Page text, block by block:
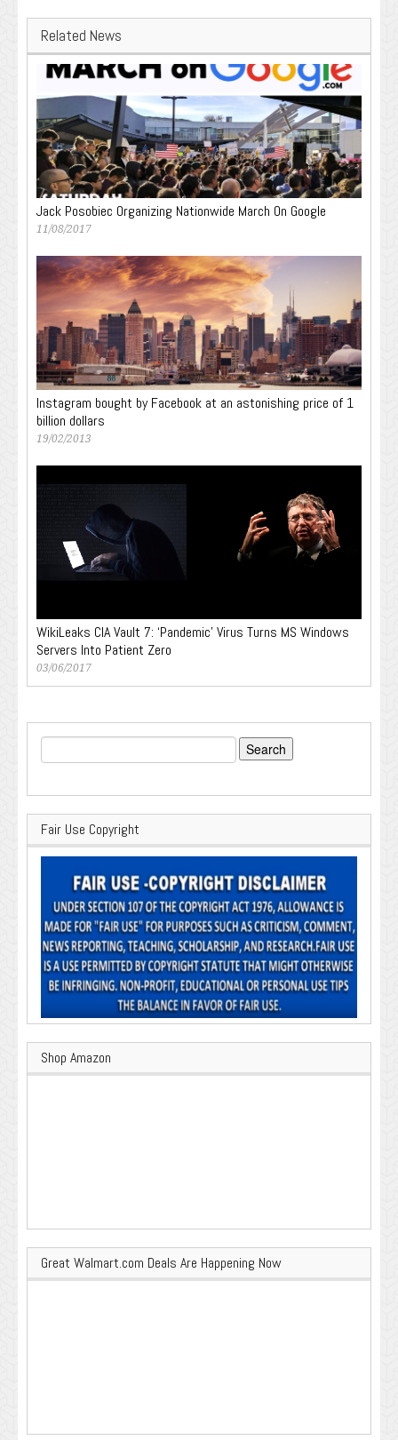
Related News
Jack Posobiec Organizing Nationwide March On Google
11/08/2017
Instagram bought by Facebook at an astonishing price of 1
billion dollars
19/02/2013
WikiLeaks CIA Vault 7: ‘Pandemic’ Virus Turns MS Windows
Servers Into Patient Zero
03/06/2017
Search
for:
Fair Use Copyright
Shop Amazon
Great Walmart.com Deals Are Happening Now